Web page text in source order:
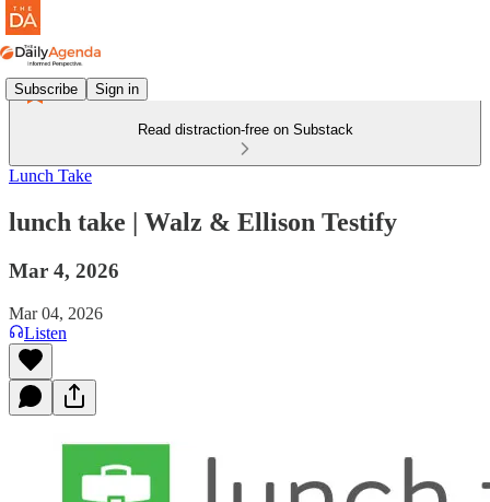
Subscribe Sign in
Read distraction-free on Substack
Lunch Take
lunch take | Walz & Ellison Testify
Mar 4, 2026
Mar 04, 2026
Listen